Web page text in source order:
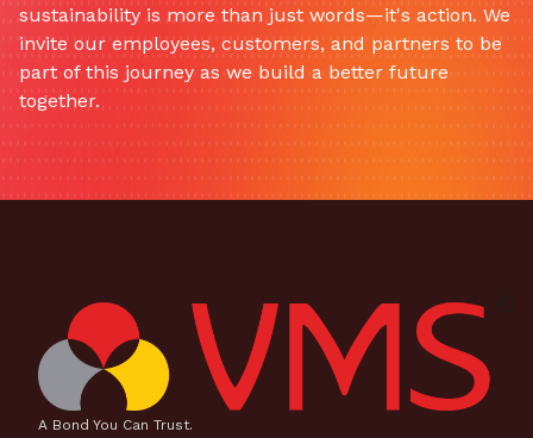
sustainability is more than just words—it's action. We
invite our employees, customers, and partners to be
part of this journey as we build a better future
together.
A Bond You Can Trust.